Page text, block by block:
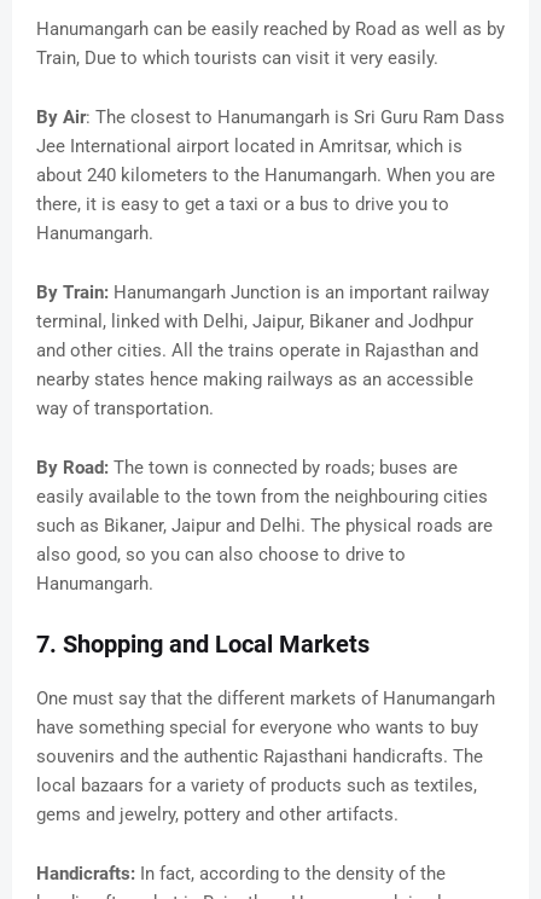
Hanumangarh can be easily reached by Road as well as by
Train, Due to which tourists can visit it very easily.
By Air: The closest to Hanumangarh is Sri Guru Ram Dass
Jee International airport located in Amritsar, which is
about 240 kilometers to the Hanumangarh. When you are
there, it is easy to get a taxi or a bus to drive you to
Hanumangarh.
By Train: Hanumangarh Junction is an important railway
terminal, linked with Delhi, Jaipur, Bikaner and Jodhpur
and other cities. All the trains operate in Rajasthan and
nearby states hence making railways as an accessible
way of transportation.
By Road: The town is connected by roads; buses are
easily available to the town from the neighbouring cities
such as Bikaner, Jaipur and Delhi. The physical roads are
also good, so you can also choose to drive to
Hanumangarh.
7. Shopping and Local Markets
One must say that the different markets of Hanumangarh
have something special for everyone who wants to buy
souvenirs and the authentic Rajasthani handicrafts. The
local bazaars for a variety of products such as textiles,
gems and jewelry, pottery and other artifacts.
Handicrafts: In fact, according to the density of the